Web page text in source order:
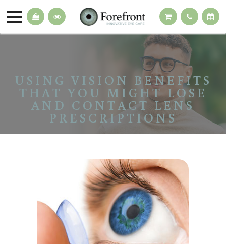
USING VISION BENEFITS
THAT YOU MIGHT LOSE
AND CONTACT LENS
PRESCRIPTIONS